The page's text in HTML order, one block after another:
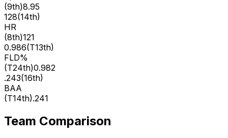
(9th)8.95
128(14th)
HR
(8th)121
0.986(T13th)
FLD%
(T24th)0.982
.243(16th)
BAA
(T14th).241
Team Comparison